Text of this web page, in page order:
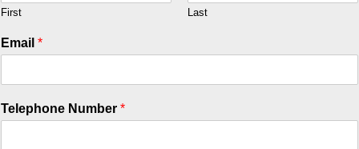
First Last
Email *
Telephone Number *